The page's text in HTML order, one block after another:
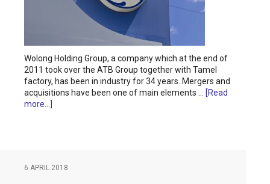
Wolong Holding Group, a company which at the end of
2011 took over the ATB Group together with Tamel
factory, has been in industry for 34 years. Mergers and
acquisitions have been one of main elements … [Read
more...]
6 APRIL 2018